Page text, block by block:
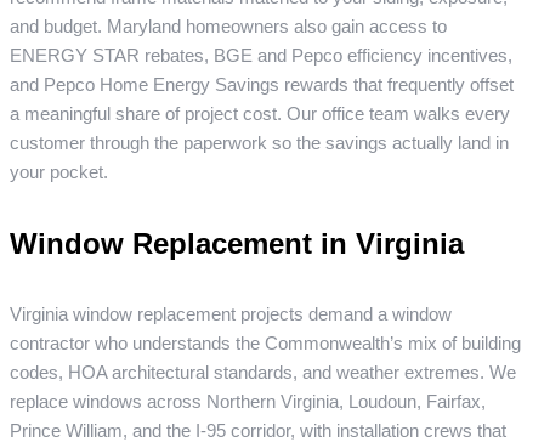
and budget. Maryland homeowners also gain access to
ENERGY STAR rebates, BGE and Pepco efficiency incentives,
and Pepco Home Energy Savings rewards that frequently offset
a meaningful share of project cost. Our office team walks every
customer through the paperwork so the savings actually land in
your pocket.
Window Replacement in Virginia
Virginia window replacement projects demand a window
contractor who understands the Commonwealth’s mix of building
codes, HOA architectural standards, and weather extremes. We
replace windows across Northern Virginia, Loudoun, Fairfax,
Prince William, and the I-95 corridor, with installation crews that